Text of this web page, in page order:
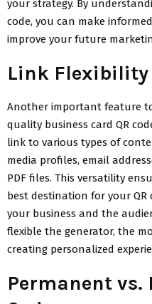
your strategy. By
code, you can make
improve your future
Link Flexibility
Another important feature
quality business card QR
link to various types of
media profiles, email
PDF files. This versatility
best destination for your
your business and the
flexible the generator, the
creating personalized
Permanent vs.